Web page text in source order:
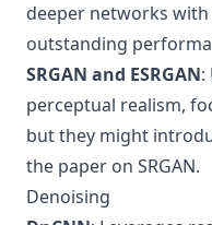
deeper networks
outstanding
SRGAN and ESRGAN:
perceptual realism,
but they might
the paper on SRGAN.
Denoising